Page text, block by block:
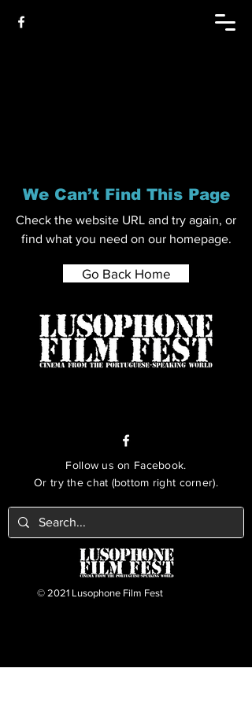
We Can’t Find This Page
Check the website URL and try again, or
find what you need on our homepage.
Go Back Home
Follow us on Facebook.
Or try the chat (bottom right corner).
© 2021 Lusophone Film Fest